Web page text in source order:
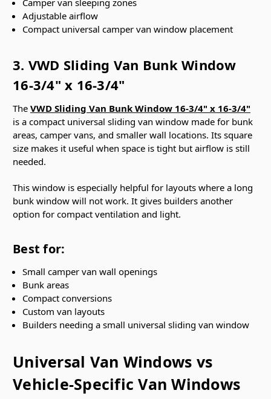
Camper van sleeping zones
Adjustable airflow
Compact universal camper van window placement
3. VWD Sliding Van Bunk Window
16-3/4" x 16-3/4"
The VWD Sliding Van Bunk Window 16-3/4" x 16-3/4"
is a compact universal sliding van window made for bunk
areas, camper vans, and smaller wall locations. Its square
size makes it useful when space is tight but airflow is still
needed.
This window is especially helpful for layouts where a long
bunk window will not work. It gives builders another
option for compact ventilation and light.
Best for:
Small camper van wall openings
Bunk areas
Compact conversions
Custom van layouts
Builders needing a small universal sliding van window
Universal Van Windows vs
Vehicle-Specific Van Windows